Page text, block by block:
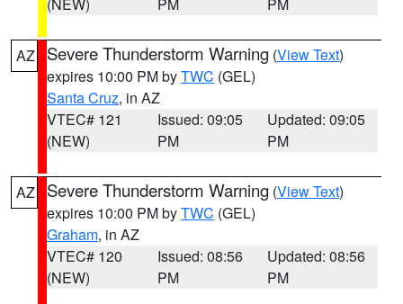
AZ Severe Thunderstorm Warning (View Text)
expires 10:00 PM byTWC (GEL)
Santa Cruz, in AZ
VTEC# 121
(NEW)
Issued: 09:05
PM
Updated: 09:05
PM
AZ Severe Thunderstorm Warning (View Text)
expires 10:00 PM byTWC (GEL)
Graham, in AZ
VTEC# 120
(NEW)
Issued: 08:56
PM
Updated: 08:56
PM